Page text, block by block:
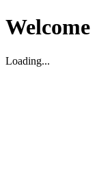
Welcome
Loading...